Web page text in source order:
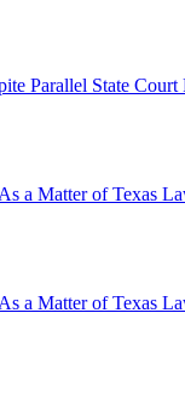
Parallel State
a Matter of Texas
a Matter of Texas